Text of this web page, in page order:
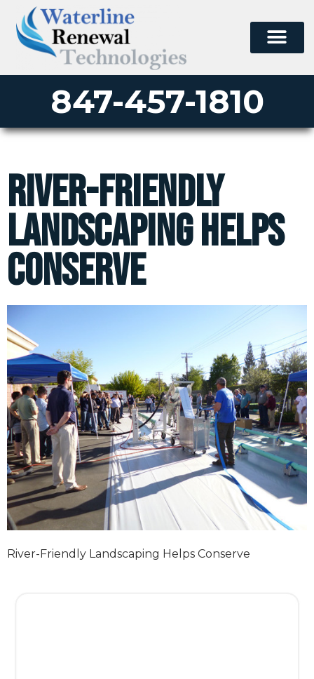
847-457-1810
River-Friendly
Landscaping Helps
Conserve
River-Friendly Landscaping Helps Conserve